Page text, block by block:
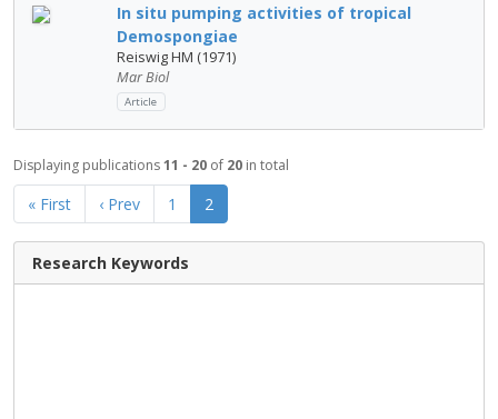
In situ pumping activities of tropical
Demospongiae
Reiswig HM (1971)
Mar Biol
Article
Displaying publications11 - 20 of 20 in total
« First ‹ Prev 1 2
Research Keywords